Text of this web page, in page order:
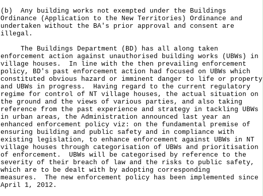
(b) Any building works not exempted under the Buildings
Ordinance (Application to the New Territories) Ordinance and
undertaken without the BA's prior approval and consent are
illegal.
The Buildings Department (BD) has all along taken
enforcement action against unauthorised building works (UBWs) in
village houses. In line with the then prevailing enforcement
policy, BD's past enforcement action had focused on UBWs which
constituted obvious hazard or imminent danger to life or property
and UBWs in progress. Having regard to the current regulatory
regime for control of NT village houses, the actual situation on
the ground and the views of various parties, and also taking
reference from the past experience and strategy in tackling UBWs
in urban areas, the Administration announced last year an
enhanced enforcement policy viz: on the fundamental premise of
ensuring building and public safety and in compliance with
existing legislation, to enhance enforcement against UBWs in NT
village houses through categorisation of UBWs and prioritisation
of enforcement. UBWs will be categorised by reference to the
severity of their breach of law and the risks to public safety,
which are to be dealt with by adopting corresponding
measures. The new enforcement policy has been implemented since
April 1, 2012.